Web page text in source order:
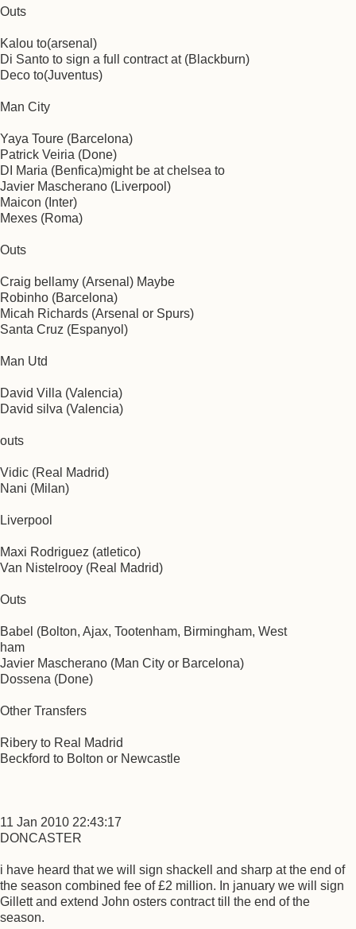
Outs
Kalou to(arsenal)
Di Santo to sign a full contract at (Blackburn)
Deco to(Juventus)
Man City
Yaya Toure (Barcelona)
Patrick Veiria (Done)
DI Maria (Benfica)might be at chelsea to
Javier Mascherano (Liverpool)
Maicon (Inter)
Mexes (Roma)
Outs
Craig bellamy (Arsenal) Maybe
Robinho (Barcelona)
Micah Richards (Arsenal or Spurs)
Santa Cruz (Espanyol)
Man Utd
David Villa (Valencia)
David silva (Valencia)
outs
Vidic (Real Madrid)
Nani (Milan)
Liverpool
Maxi Rodriguez (atletico)
Van Nistelrooy (Real Madrid)
Outs
Babel (Bolton, Ajax, Tootenham, Birmingham, West
ham
Javier Mascherano (Man City or Barcelona)
Dossena (Done)
Other Transfers
Ribery to Real Madrid
Beckford to Bolton or Newcastle
11 Jan 2010 22:43:17
DONCASTER
i have heard that we will sign shackell and sharp at the end of
the season combined fee of £2 million. In january we will sign
Gillett and extend John osters contract till the end of the
season.